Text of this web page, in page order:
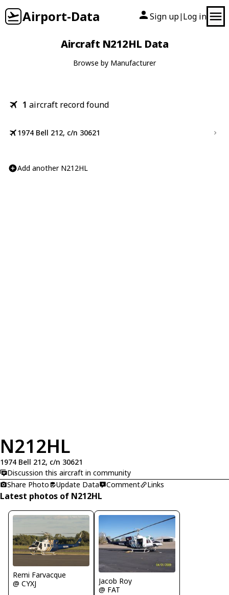
Airport-Data Sign up| Log in
Aircraft N212HL Data
Browse by Manufacturer
1 aircraft record found
1974 Bell 212, c/n 30621
Add another N212HL
N212HL
1974 Bell 212, c/n 30621
Discussion this aircraft in community
Share Photo
Update Data Comment Links
Latest photos of N212HL
Remi Farvacque
@ CYXJ
Jacob Roy
@ FAT